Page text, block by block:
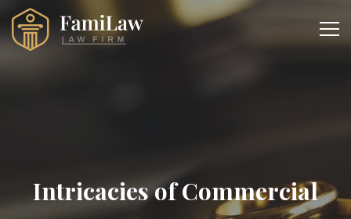
Intricacies of Commercial